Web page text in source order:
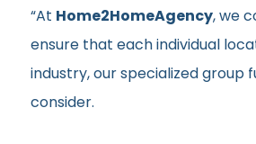
“At Home2HomeAgency, we
ensure that each individual
industry, our specialized group
consider.